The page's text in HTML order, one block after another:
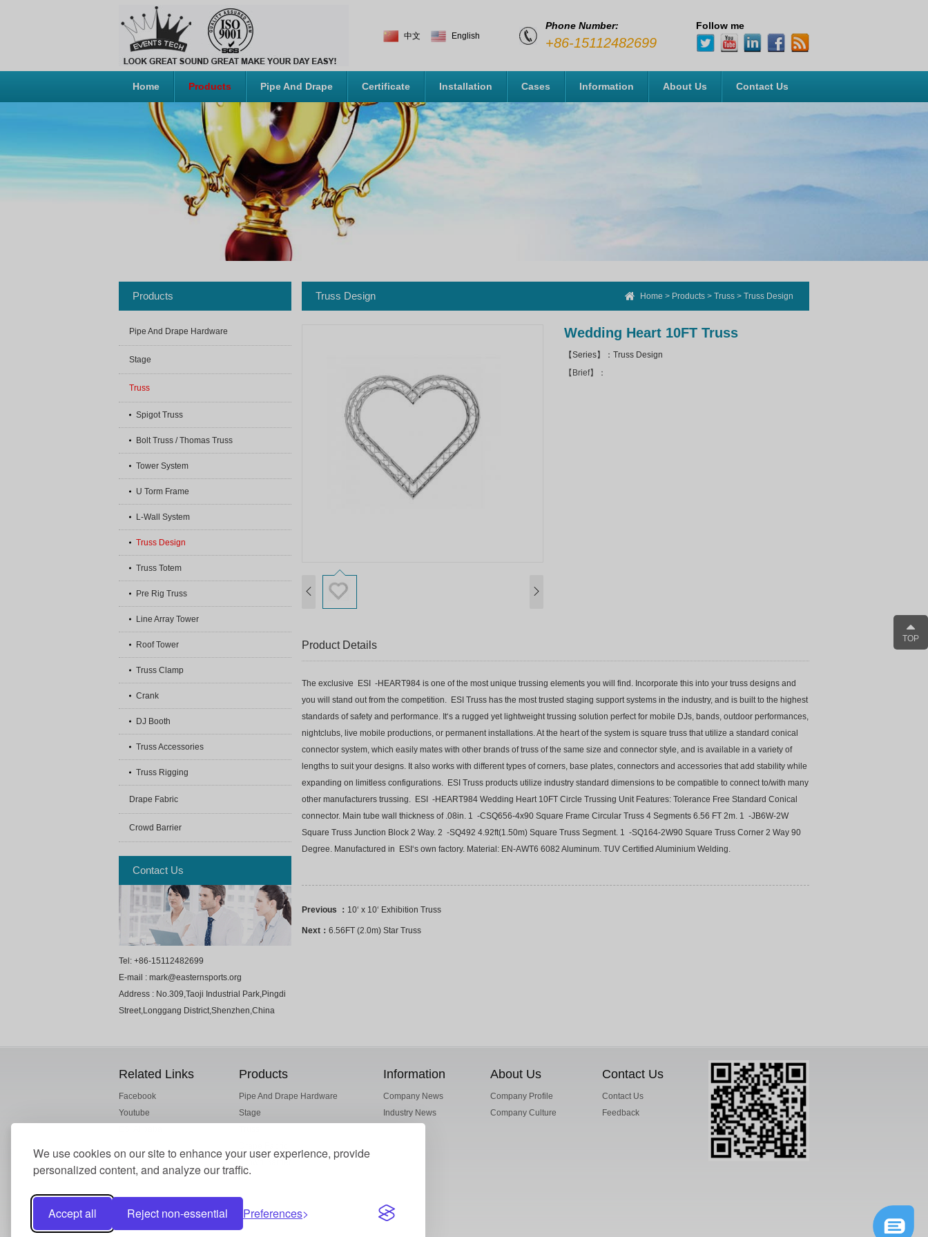
We use cookies on our site to enhance your user experience, provide
personalized content, and analyze our traffic.
Accept all Reject non-essential Preferences
中文 English
Phone Number:
+86-15112482699
Follow me
Home Products Pipe And Drape Certificate Installation Cases Information About Us Contact Us
Products
Pipe And Drape Hardware
Stage
Truss
Spigot Truss
Bolt Truss / Thomas Truss
Tower System
U Torm Frame
L-Wall System
Truss Design
Truss Totem
Pre Rig Truss
Line Array Tower
Roof Tower
Truss Clamp
Crank
DJ Booth
Truss Accessories
Truss Rigging
Drape Fabric
Crowd Barrier
Contact Us
Tel: +86-15112482699
E-mail : mark@easternsports.org
Address : No.309,Taoji Industrial Park,Pingdi
Street,Longgang District,Shenzhen,China
Home > Products > Truss > Truss Design
Truss Design
Wedding Heart 10FT Truss
【Series】：Truss Design
【Brief】：
Product Details
The exclusive ESI -HEART984 is one of the most unique trussing elements you will find. Incorporate this into your truss designs and
you will stand out from the competition. ESI Truss has the most trusted staging support systems in the industry, and is built to the highest
standards of safety and performance. It‘s a rugged yet lightweight trussing solution perfect for mobile DJs, bands, outdoor performances,
nightclubs, live mobile productions, or permanent installations. At the heart of the system is square truss that utilize a standard conical
connector system, which easily mates with other brands of truss of the same size and connector style, and is available in a variety of
lengths to suit your designs. It also works with different types of corners, base plates, connectors and accessories that add stability while
expanding on limitless configurations. ESI Truss products utilize industry standard dimensions to be compatible to connect to/with many
other manufacturers trussing. ESI -HEART984 Wedding Heart 10FT Circle Trussing Unit Features: Tolerance Free Standard Conical
connector. Main tube wall thickness of .08in. 1 -CSQ656-4x90 Square Frame Circular Truss 4 Segments 6.56 FT 2m. 1 -JB6W-2W
Square Truss Junction Block 2 Way. 2 -SQ492 4.92ft(1.50m) Square Truss Segment. 1 -SQ164-2W90 Square Truss Corner 2 Way 90
Degree. Manufactured in ESI‘s own factory. Material: EN-AWT6 6082 Aluminum. TUV Certified Aluminium Welding.
Previous ： 10‘ x 10‘ Exhibition Truss
Next： 6.56FT (2.0m) Star Truss
Related Links
Facebook
Youtube
Products
Pipe And Drape Hardware
Stage
Crowd Barrier
Information
Company News
Industry News
About Us
Company Profile
Company Culture
Contact Us
Contact Us
Feedback
TOP